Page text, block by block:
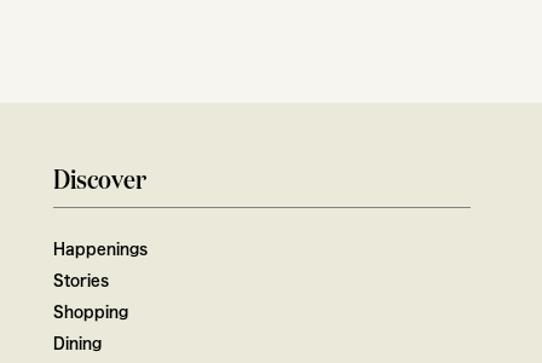
Discover
Happenings
Stories
Shopping
Dining